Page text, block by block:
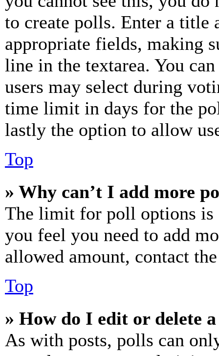
to create polls. Enter a title
appropriate fields, making
line in the textarea. You
users may select during
time limit in days for the
lastly the option to allow
Top
» Why can’t I add more
The limit for poll options is
you feel you need to add
allowed amount, contact
Top
» How do I edit or delete
As with posts, polls can